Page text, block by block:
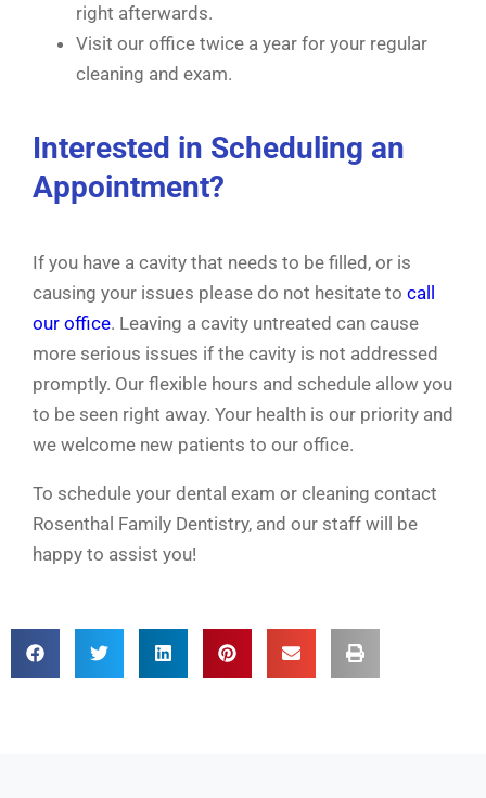
right afterwards.
Visit our office twice a year for your regular
cleaning and exam.
Interested in Scheduling an
Appointment?
If you have a cavity that needs to be filled, or is
causing your issues please do not hesitate to call
our office. Leaving a cavity untreated can cause
more serious issues if the cavity is not addressed
promptly. Our flexible hours and schedule allow you
to be seen right away. Your health is our priority and
we welcome new patients to our office.
To schedule your dental exam or cleaning contact
Rosenthal Family Dentistry, and our staff will be
happy to assist you!